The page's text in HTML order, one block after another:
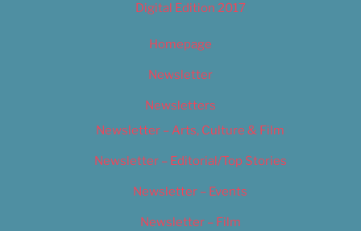
Digital Edition 2017
Homepage
Newsletter
Newsletters
Newsletter – Arts, Culture & Film
Newsletter – Editorial/Top Stories
Newsletter – Events
Newsletter – Film